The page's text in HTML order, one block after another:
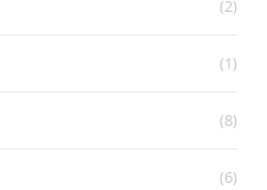
(2)
(1)
(8)
(6)